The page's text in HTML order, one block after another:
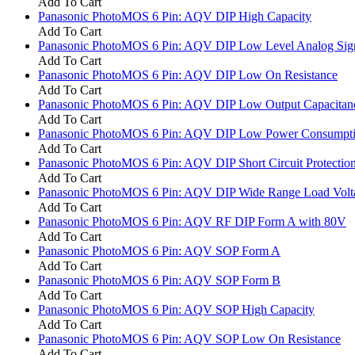
Panasonic PhotoMOS 6 Pin: AQV DIP High Capacity
Add To Cart
Panasonic PhotoMOS 6 Pin: AQV DIP Low Level Analog
Add To Cart
Panasonic PhotoMOS 6 Pin: AQV DIP Low On Resistance
Add To Cart
Panasonic PhotoMOS 6 Pin: AQV DIP Low Output
Add To Cart
Panasonic PhotoMOS 6 Pin: AQV DIP Low Power
Add To Cart
Panasonic PhotoMOS 6 Pin: AQV DIP Short Circuit Protection
Add To Cart
Panasonic PhotoMOS 6 Pin: AQV DIP Wide Range Load
Add To Cart
Panasonic PhotoMOS 6 Pin: AQV RF DIP Form A with 80V
Add To Cart
Panasonic PhotoMOS 6 Pin: AQV SOP Form A
Add To Cart
Panasonic PhotoMOS 6 Pin: AQV SOP Form B
Add To Cart
Panasonic PhotoMOS 6 Pin: AQV SOP High Capacity
Add To Cart
Panasonic PhotoMOS 6 Pin: AQV SOP Low On Resistance